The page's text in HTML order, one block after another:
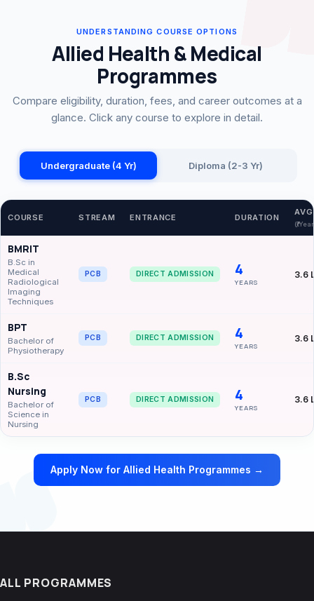
UNDERSTANDING COURSE OPTIONS
Allied Health & Medical
Programmes
Compare eligibility, duration, fees, and career outcomes at a
glance. Click any course to explore in detail.
Undergraduate (4 Yr) Diploma (2-3 Yr)
COURSE STREAM ENTRANCE DURATION
(₹/
BMRIT
B.Sc in
Medical
Radiological
Imaging
Techniques
PCB DIRECT ADMISSION 4
YEARS
3.6
BPT
Bachelor of
Physiotherapy
PCB DIRECT ADMISSION 4
YEARS
3.6
B.Sc
Nursing
Bachelor of
Science in
Nursing
PCB DIRECT ADMISSION 4
YEARS
3.6
Apply Now for Allied Health Programmes →
ALL PROGRAMMES